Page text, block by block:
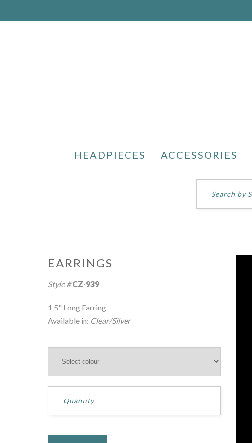
HEADPIECES ACCESSORIES
EARRINGS
Style #CZ-939
1.5" Long Earring
Available in: Clear/Silver
Hover over image to zoom